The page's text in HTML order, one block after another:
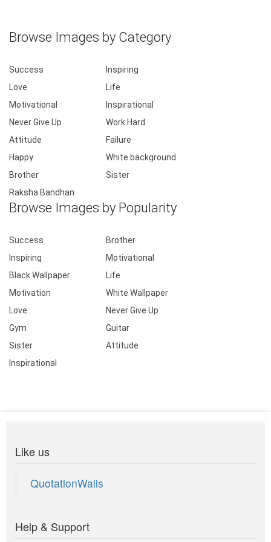
Browse Images by Category
Success
Inspiring
Love
Life
Motivational
Inspirational
Never Give Up
Work Hard
Attitude
Failure
Happy
White background
Brother
Sister
Raksha Bandhan
Browse Images by Popularity
Success
Brother
Inspiring
Motivational
Black Wallpaper
Life
Motivation
White Wallpaper
Love
Never Give Up
Gym
Guitar
Sister
Attitude
Inspirational
Like us
QuotationWalls
Help & Support